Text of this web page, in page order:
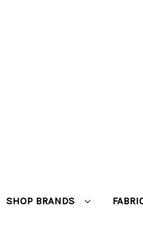
SHOP BRANDS